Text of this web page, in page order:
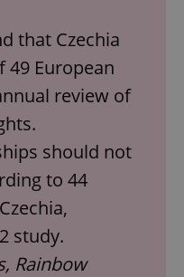
that Czechia
49 European
review of
should not
to 44
study.
Rainbow